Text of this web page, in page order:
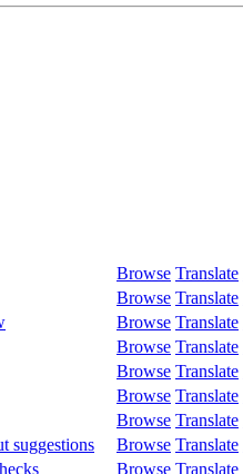
Browse Translate
Browse Translate
Browse Translate
Browse Translate
Browse Translate
Browse Translate
Browse Translate
suggestions Browse Translate
Browse Translate